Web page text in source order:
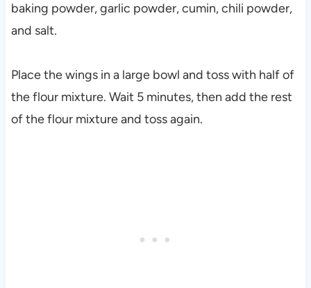
baking powder, garlic powder, cumin, chili powder,
and salt.
Place the wings in a large bowl and toss with half of
the flour mixture. Wait 5 minutes, then add the rest
of the flour mixture and toss again.